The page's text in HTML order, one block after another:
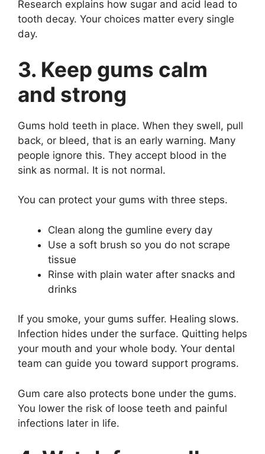
Research explains how sugar and acid lead to
tooth decay. Your choices matter every single
day.
3. Keep gums calm
and strong
Gums hold teeth in place. When they swell, pull
back, or bleed, that is an early warning. Many
people ignore this. They accept blood in the
sink as normal. It is not normal.
You can protect your gums with three steps.
Clean along the gumline every day
Use a soft brush so you do not scrape
tissue
Rinse with plain water after snacks and
drinks
If you smoke, your gums suffer. Healing slows.
Infection hides under the surface. Quitting helps
your mouth and your whole body. Your dental
team can guide you toward support programs.
Gum care also protects bone under the gums.
You lower the risk of loose teeth and painful
infections later in life.